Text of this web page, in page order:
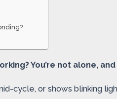
You’re not alone,
cycle, or shows blinking